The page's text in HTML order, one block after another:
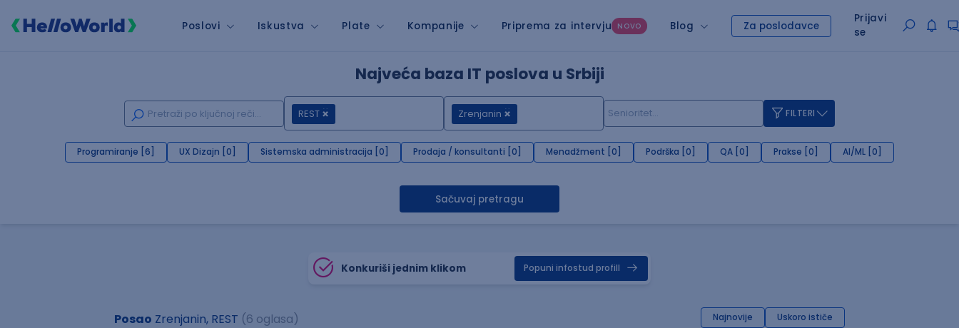
Poslovi Iskustva Plate Kompanije Priprema za intervju NOVO Blog Za poslodavce
Prijavi
se
Najveća baza IT poslova u Srbiji
REST Zrenjanin FILTERI
Programiranje [6] UX Dizajn [0] Sistemska administracija [0] Prodaja / konsultanti [0] Menadžment [0] Podrška [0] QA [0] Prakse [0] AI/ML [0]
Sačuvaj pretragu
Konkuriši jednim klikom Popuni infostud profill
Posao Zrenjanin, REST (6 oglasa) Najnovije Uskoro ističe